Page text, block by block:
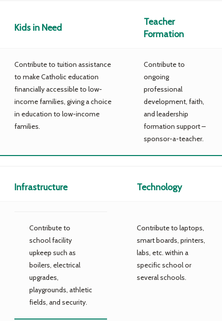
Kids in Need
Teacher
Formation
Contribute to tuition assistance
to make Catholic education
financially accessible to low-
income families, giving a choice
in education to low-income
families.
Contribute to
ongoing
professional
development, faith,
and leadership
formation support –
sponsor-a-teacher.
Infrastructure Technology
Contribute to
school facility
upkeep such as
boilers, electrical
upgrades,
playgrounds, athletic
fields, and security.
Contribute to laptops,
smart boards, printers,
labs, etc. within a
specific school or
several schools.